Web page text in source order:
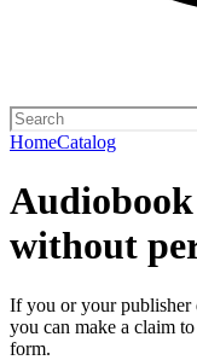
HomeCatalog
without
If you or your publisher
you can make a claim
form.